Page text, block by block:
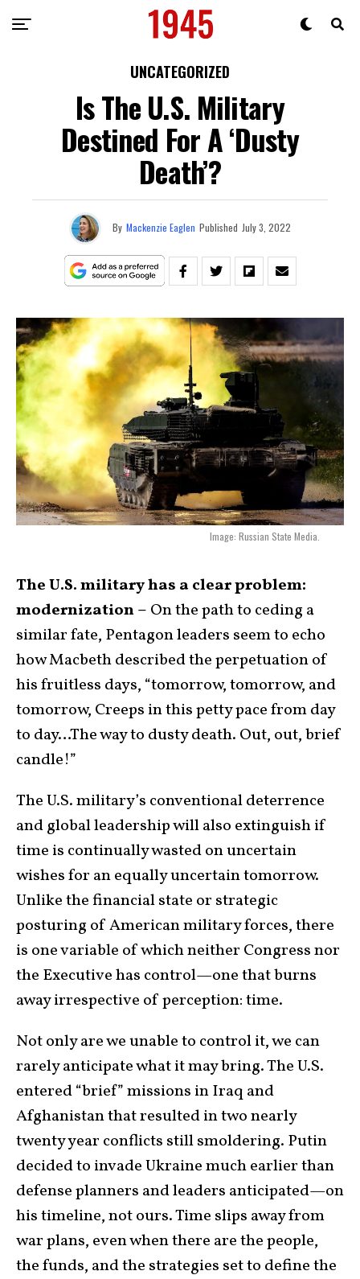
UNCATEGORIZED
Is The U.S. Military
Destined For A ‘Dusty
Death’?
By Mackenzie Eaglen Published July 3, 2022
Image: Russian State Media.
The U.S. military has a clear problem:
modernization – On the path to ceding a
similar fate, Pentagon leaders seem to echo
how Macbeth described the perpetuation of
his fruitless days, “tomorrow, tomorrow, and
tomorrow, Creeps in this petty pace from day
to day…The way to dusty death. Out, out, brief
candle!”
The U.S. military’s conventional deterrence
and global leadership will also extinguish if
time is continually wasted on uncertain
wishes for an equally uncertain tomorrow.
Unlike the financial state or strategic
posturing of American military forces, there
is one variable of which neither Congress nor
the Executive has control—one that burns
away irrespective of perception: time.
Not only are we unable to control it, we can
rarely anticipate what it may bring. The U.S.
entered “brief” missions in Iraq and
Afghanistan that resulted in two nearly
twenty year conflicts still smoldering. Putin
decided to invade Ukraine much earlier than
defense planners and leaders anticipated—on
his timeline, not ours. Time slips away from
war plans, even when there are the people,
the funds, and the strategies set to define the